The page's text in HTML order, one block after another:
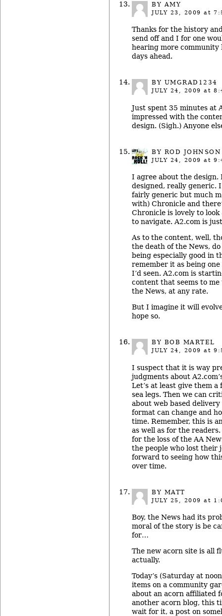
BY AMY
JULY 23, 2009 at
Thanks for the history
send off and I for one
hearing more
days ahead.
BY UMGRAD1234
JULY 24, 2009 at
Just spent 35 minutes at
impressed with the
design. (Sigh.) Anyone
BY ROD JOHNSON
JULY 24, 2009 at
I agree about the design.
designed, really generic.
fairly generic but much
with) Chronicle and
Chronicle is lovely to
to navigate. A2.com is
As to the content, well,
the death of the News,
being especially good in
remember it as being
I’d seen. A2.com is
content that seems to
the News, at any rate.
But I imagine it will
hope so.
BY BOB MARTEL
JULY 24, 2009 at
I suspect that it is way
judgments about
Let’s at least give them
sea legs. Then we can
about web based
format can change and
time. Remember, this is
as well as for the
for the loss of the AA
the people who lost their
forward to seeing how
over time.
BY MATT
JULY 25, 2009 at
Boy, the News had its
moral of the story is be
for…
The new acorn site is all
actually.
Today’s (Saturday at
items on a community
about an acorn affiliated
another acorn blog, this
wait for it, a post on